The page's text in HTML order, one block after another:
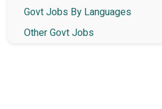
Govt Jobs By Languages
Other Govt Jobs